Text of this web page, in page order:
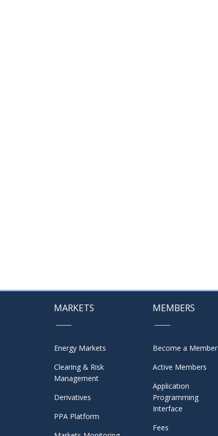
MARKETS
Energy Markets
Clearing & Risk
Management
Derivatives
PPA Platform
MEMBERS
Become a Member
Active Members
Application
Programming
Interface
Fees